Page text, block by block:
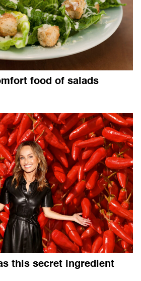
food of salads
this secret ingredient